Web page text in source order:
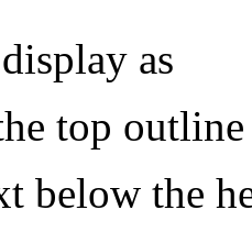
as
top
below the